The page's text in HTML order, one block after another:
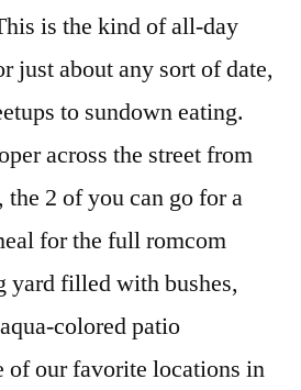
is the kind of all-day
just about any sort of date,
to sundown eating.
across the street from
the 2 of you can go for a
for the full romcom
yard filled with bushes,
colored patio
of our favorite locations in